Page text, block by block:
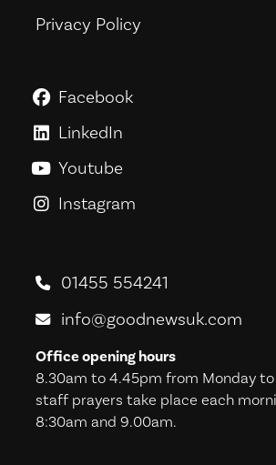
Privacy Policy
GoodNews For
Facebook
GoodNews For
LinkedIn
GoodNews For
Youtube
GoodNews For
Instagram
01455 554241
info@goodnewsuk.com
Office opening hours
8.30am to 4.45pm from Monday
staff prayers take place each
8:30am and 9.00am.